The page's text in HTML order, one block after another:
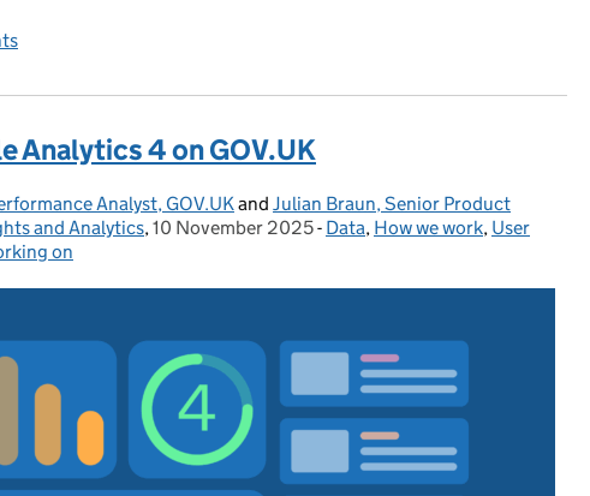
used GOV.UK in 2025
Analytics 4 on GOV.UK
Analyst, GOV.UKand Julian Braun, Senior Product
and Analytics, Posted on:
10 November 2025- Categories:
Data, How we work, User
on